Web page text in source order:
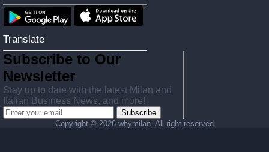
Translate
Subscribe to Our
Newsletter
Stay up to date with the latest Milan and
Italian Business News, and more!
Subscribe
Copyright © 2026 whymilan. All right reserved